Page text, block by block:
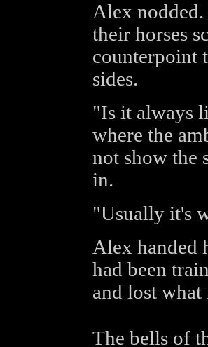
Alex
their horses
counterpoint
sides.
"Is it always
where the
not show the
in.
"Usually it's
Alex handed
had been
and lost
The bells of